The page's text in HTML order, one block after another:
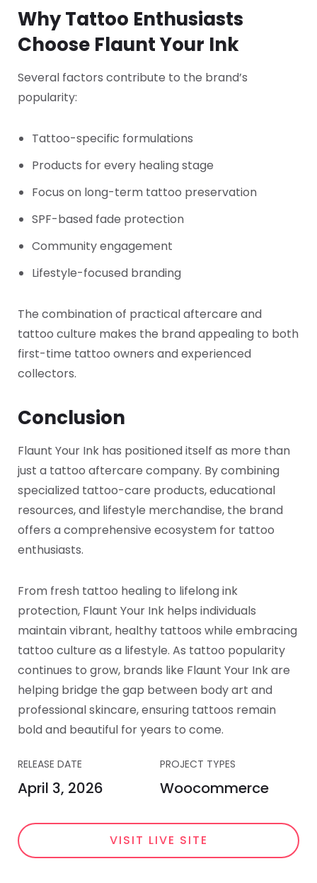
Why Tattoo Enthusiasts
Choose Flaunt Your Ink
Several factors contribute to the brand’s
popularity:
Tattoo-specific formulations
Products for every healing stage
Focus on long-term tattoo preservation
SPF-based fade protection
Community engagement
Lifestyle-focused branding
The combination of practical aftercare and
tattoo culture makes the brand appealing to both
first-time tattoo owners and experienced
collectors.
Conclusion
Flaunt Your Ink has positioned itself as more than
just a tattoo aftercare company. By combining
specialized tattoo-care products, educational
resources, and lifestyle merchandise, the brand
offers a comprehensive ecosystem for tattoo
enthusiasts.
From fresh tattoo healing to lifelong ink
protection, Flaunt Your Ink helps individuals
maintain vibrant, healthy tattoos while embracing
tattoo culture as a lifestyle. As tattoo popularity
continues to grow, brands like Flaunt Your Ink are
helping bridge the gap between body art and
professional skincare, ensuring tattoos remain
bold and beautiful for years to come.
RELEASE DATE
April 3, 2026
PROJECT TYPES
Woocommerce
VISIT LIVE SITE